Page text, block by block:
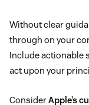
Without clear
through on your
Include actionable
act upon your
ConsiderApple’s